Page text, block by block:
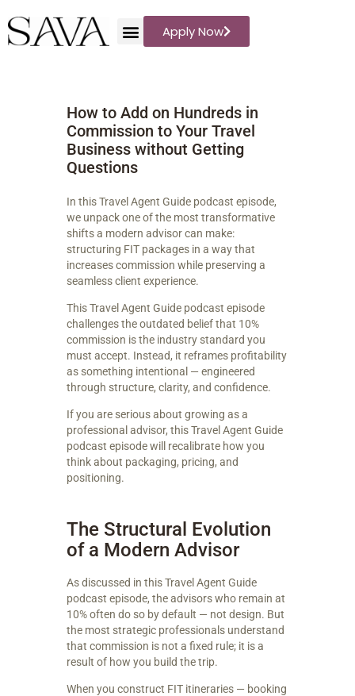
Apply Now
WHAT WE PLAN
DESTINATIONS
BLOG
ABOUT US
PODCAST
How to Add on Hundreds in
Commission to Your Travel
Business without Getting
Questions
In this Travel Agent Guide podcast episode,
we unpack one of the most transformative
shifts a modern advisor can make:
structuring FIT packages in a way that
increases commission while preserving a
seamless client experience.
This Travel Agent Guide podcast episode
challenges the outdated belief that 10%
commission is the industry standard you
must accept. Instead, it reframes profitability
as something intentional — engineered
through structure, clarity, and confidence.
If you are serious about growing as a
professional advisor, this Travel Agent Guide
podcast episode will recalibrate how you
think about packaging, pricing, and
positioning.
The Structural Evolution
of a Modern Advisor
As discussed in this Travel Agent Guide
podcast episode, the advisors who remain at
10% often do so by default — not design. But
the most strategic professionals understand
that commission is not a fixed rule; it is a
result of how you build the trip.
When you construct FIT itineraries — booking